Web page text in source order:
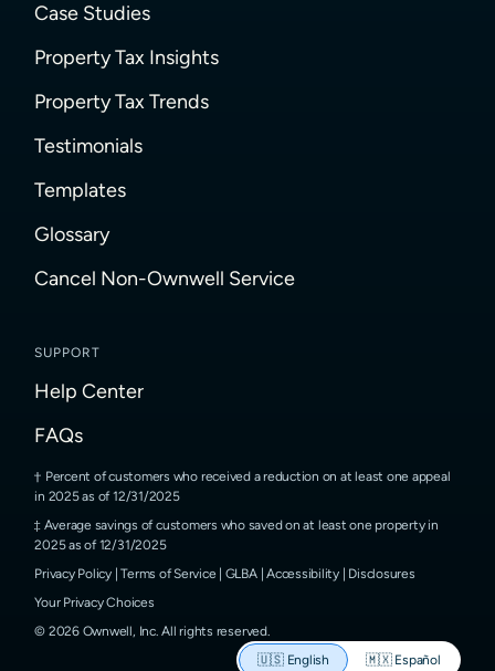
Case Studies
Property Tax Insights
Property Tax Trends
Testimonials
Templates
Glossary
Cancel Non-Ownwell Service
SUPPORT
Help Center
FAQs
Percent of customers who received a reduction on at least one appeal
in 2025 as of 12/31/2025
Average savings of customers who saved on at least one property in
2025 as of 12/31/2025
Privacy Policy |Terms of Service GLBA|Accessibility| Disclosures
Your Privacy Choices
© 2026Ownwell, Inc. All rights reserved.
🇺🇸 English 🇲🇽 Español